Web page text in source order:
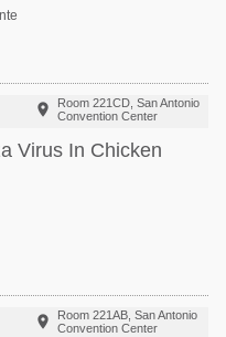

Room 221CD, San Antonio
Convention Center
Virus In Chicken

Room 221AB, San Antonio
Convention Center